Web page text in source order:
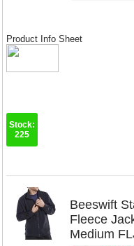
Product Info Sheet
Stock:
225
Beeswift
Fleece
Medium